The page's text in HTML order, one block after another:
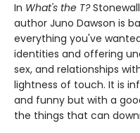
In What's the T?
author Juno Dawson is
everything you've
identities and offering
sex, and relationships
lightness of touch. It is
and funny but with a
the things that can